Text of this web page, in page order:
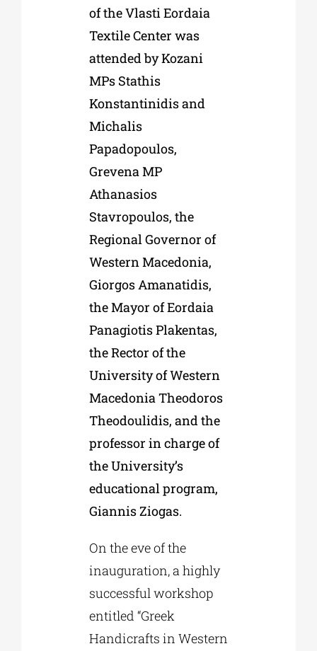
of the Vlasti Eordaia
Textile Center was
attended by Kozani
MPs Stathis
Konstantinidis and
Michalis
Papadopoulos,
Grevena MP
Athanasios
Stavropoulos, the
Regional Governor of
Western Macedonia,
Giorgos Amanatidis,
the Mayor of Eordaia
Panagiotis Plakentas,
the Rector of the
University of Western
Macedonia Theodoros
Theodoulidis, and the
professor in charge of
the University’s
educational program,
Giannis Ziogas.
On the eve of the
inauguration, a highly
successful workshop
entitled “Greek
Handicrafts in Western